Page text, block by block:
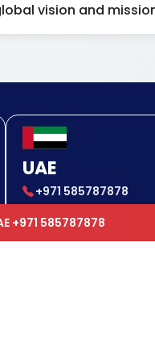
vision and
UAE
+971 585787878
+971 585787878